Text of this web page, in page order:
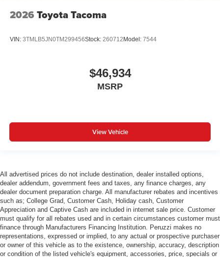
2026 Toyota Tacoma
VIN: 3TMLB5JN0TM299456Stock: 260712Model: 7544
$46,934
MSRP
View Vehicle
All advertised prices do not include destination, dealer installed options,
dealer addendum, government fees and taxes, any finance charges, any
dealer document preparation charge. All manufacturer rebates and incentives
such as; College Grad, Customer Cash, Holiday cash, Customer
Appreciation and Captive Cash are included in internet sale price. Customer
must qualify for all rebates used and in certain circumstances customer must
finance through Manufacturers Financing Institution. Peruzzi makes no
representations, expressed or implied, to any actual or prospective purchaser
or owner of this vehicle as to the existence, ownership, accuracy, description
or condition of the listed vehicle's equipment, accessories, price, specials or